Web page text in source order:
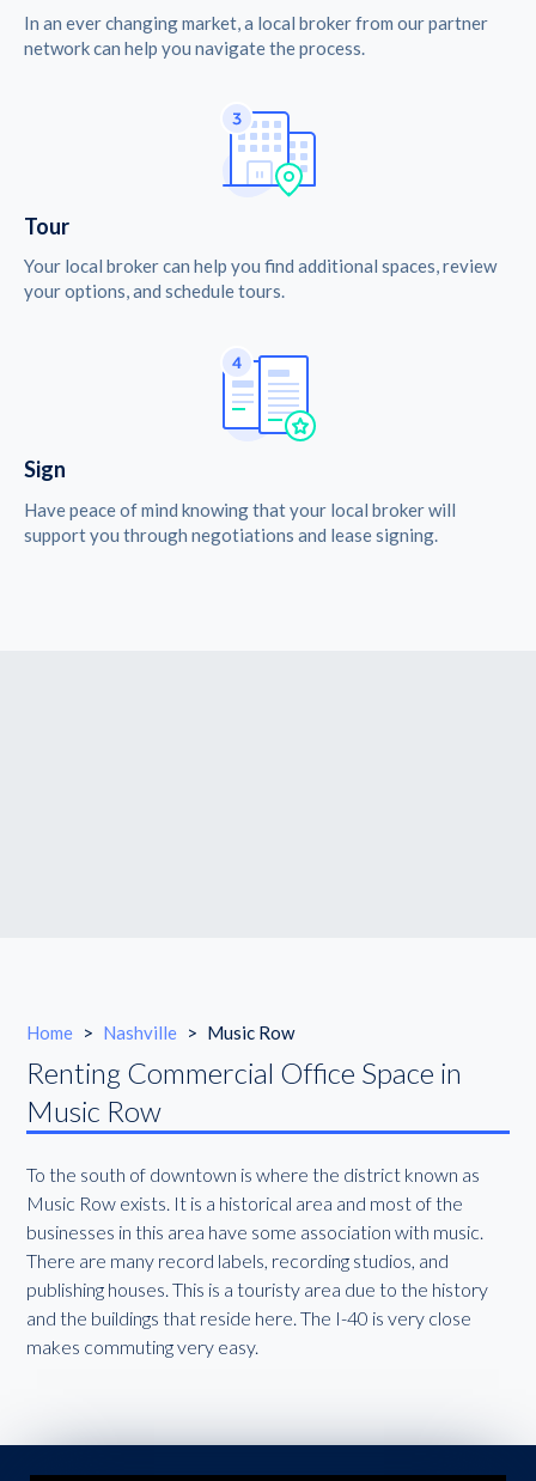
In an ever changing market, a local broker from our partner
network can help you navigate the process.
Tour
Your local broker can help you find additional spaces, review
your options, and schedule tours.
Sign
Have peace of mind knowing that your local broker will
support you through negotiations and lease signing.
Home > Nashville > Music Row
Renting Commercial Office Space in
Music Row
To the south of downtown is where the district known as
Music Row exists. It is a historical area and most of the
businesses in this area have some association with music.
There are many record labels, recording studios, and
publishing houses. This is a touristy area due to the history
and the buildings that reside here. The I-40 is very close
makes commuting very easy.